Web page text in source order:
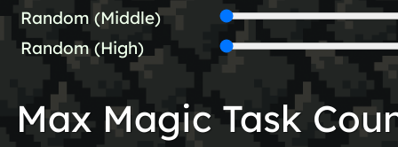
Random (Middle)
Random (High)
Max Magic Task